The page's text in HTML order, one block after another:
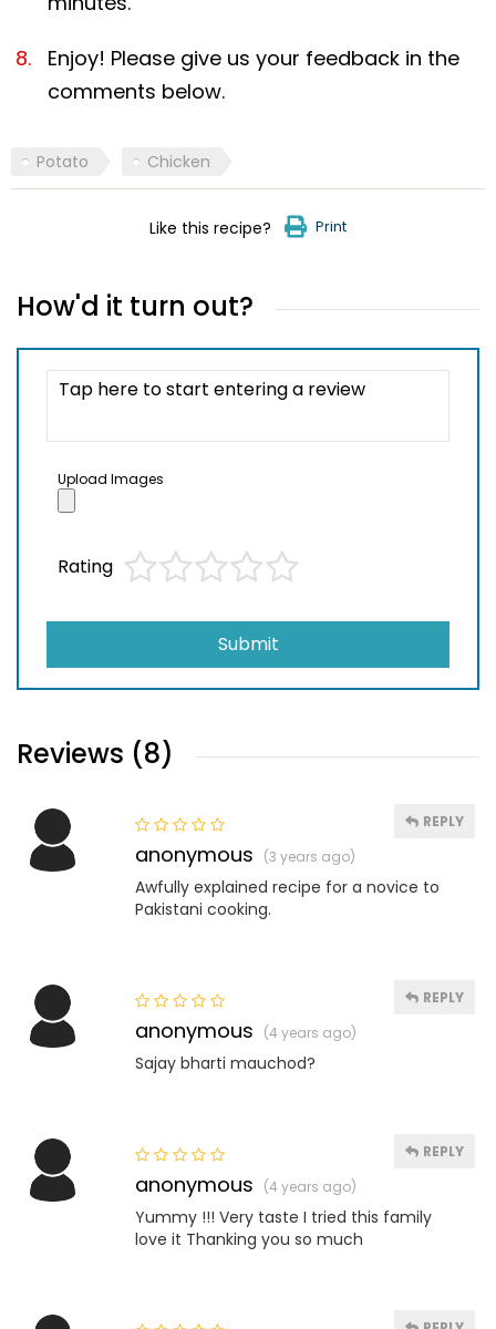
Enjoy! Please give us your feedback in the
comments below.
Potato Chicken
Like this recipe? Print
How'd it turn out?
Upload Images
Rating
Submit
Reviews (8)
anonymous (3 years ago)
Awfully explained recipe for a novice to
Pakistani cooking.
REPLY
anonymous (4 years ago)
Sajay bharti mauchod?
REPLY
anonymous (4 years ago)
Yummy !!! Very taste I tried this family
love it Thanking you so much
REPLY